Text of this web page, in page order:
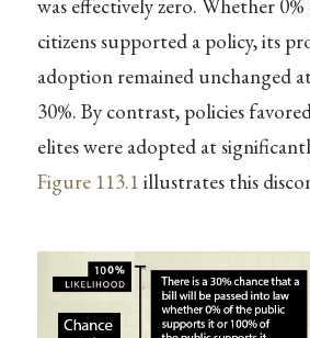
was effectively zero. Whether
citizens supported a policy, its
adoption remained unchanged
30%. By contrast, policies
elites were adopted at
Figure 113.1 illustrates this